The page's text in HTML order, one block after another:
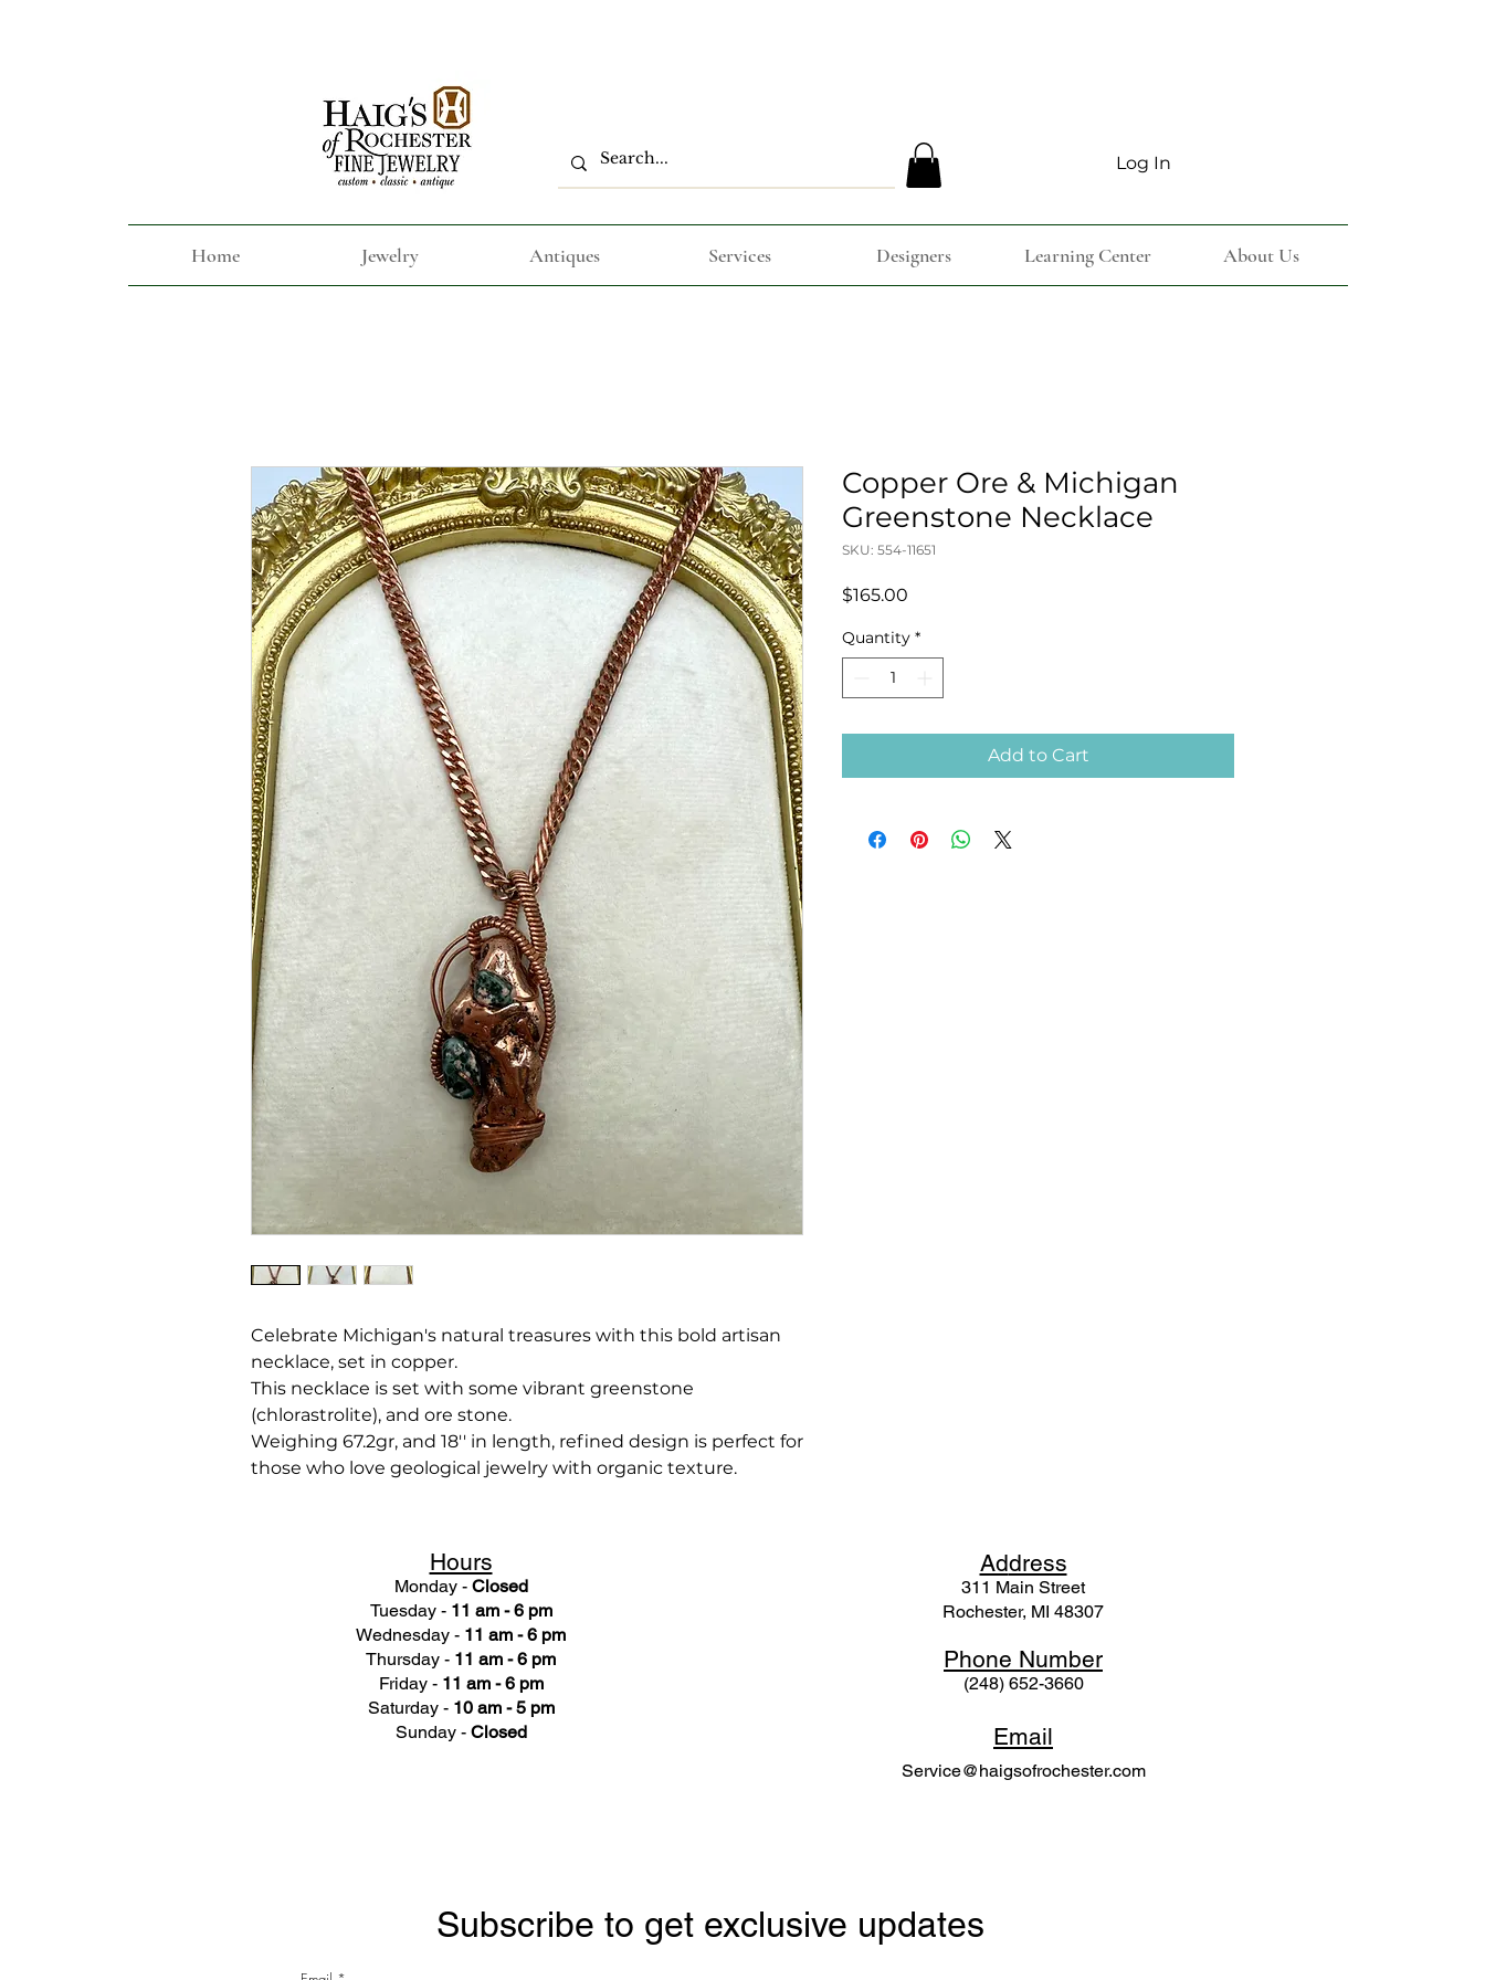
Log In
Home Jewelry Antiques Services Designers Learning Center About Us
Celebrate Michigan's natural treasures with this bold artisan
necklace, set in copper.
This necklace is set with some vibrant greenstone
(chlorastrolite), and ore stone.
Weighing 67.2gr, and 18'' in length, refined design is perfect for
those who love geological jewelry with organic texture.
Copper Ore & Michigan
Greenstone Necklace
SKU: 554-11651
$165.00
Quantity *
Add to Cart
Hours
Monday - Closed
Tuesday - 11 am - 6 pm
Wednesday - 11 am - 6 pm
Thursday - 11 am - 6 pm
Friday - 11 am - 6 pm
Saturday - 10 am - 5 pm
Sunday - Closed
Address
311 Main Street
Rochester, MI 48307
Phone Number
(248) 652-3660
Email
Service@haigsofrochester.com
Subscribe to get exclusive updates